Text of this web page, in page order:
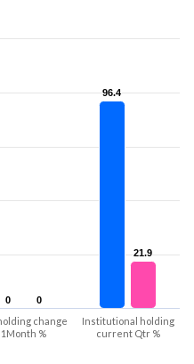
0
0
96.4
96.4
0
0
21.9
21.9
change
1Month %
Institutional holding
current Qtr %